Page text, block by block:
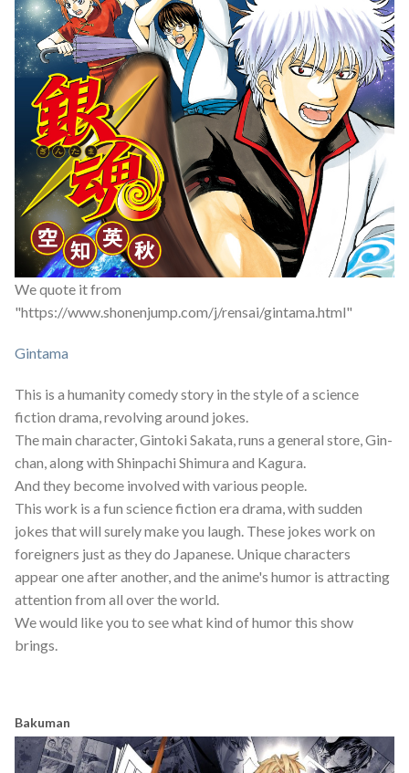
We quote it from
"https://www.shonenjump.com/j/rensai/gintama.html"
Gintama
This is a humanity comedy story in the style of a science
fiction drama, revolving around jokes.
The main character, Gintoki Sakata, runs a general store, Gin-
chan, along with Shinpachi Shimura and Kagura.
And they become involved with various people.
This work is a fun science fiction era drama, with sudden
jokes that will surely make you laugh. These jokes work on
foreigners just as they do Japanese. Unique characters
appear one after another, and the anime's humor is attracting
attention from all over the world.
We would like you to see what kind of humor this show
brings.
Bakuman